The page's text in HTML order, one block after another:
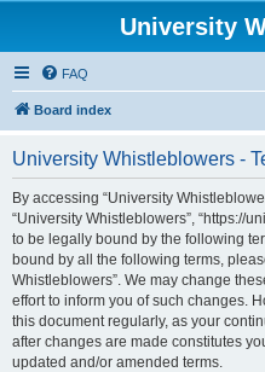
University
FAQ
Board index
University Whistleblowers -
By accessing “University
“University Whistleblowers”, “https://
to be legally bound by the following
bound by all the following terms,
Whistleblowers”. We may change
effort to inform you of such changes.
this document regularly, as your
after changes are made constitutes
updated and/or amended terms.